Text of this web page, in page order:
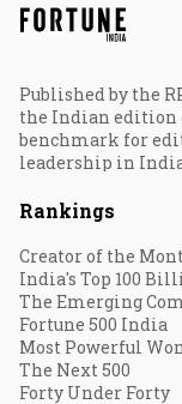
Published by the
the Indian edition
benchmark for
leadership in
Rankings
Creator of the
India's Top 100
The Emerging
Fortune 500 India
Most Powerful
The Next 500
Forty Under Forty